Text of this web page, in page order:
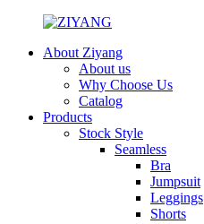
About Ziyang
About us
Why Choose Us
Catalog
Products
Stock Style
Seamless
Bra
Jumpsuit
Leggings
Shorts